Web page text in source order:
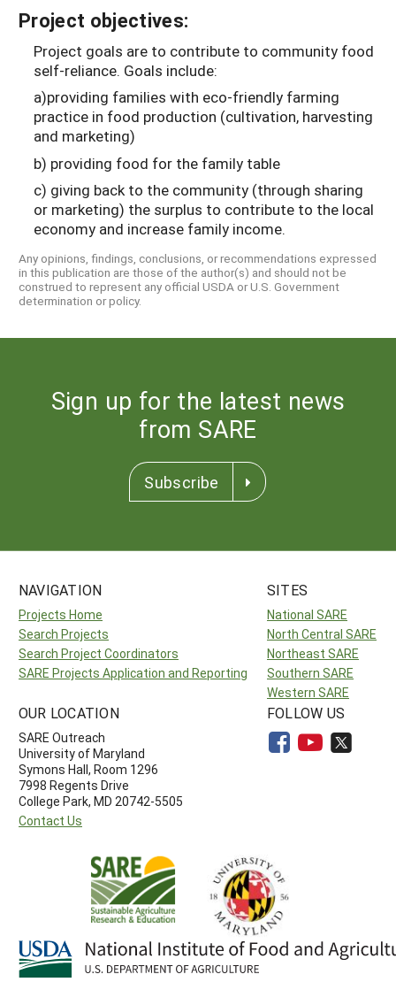
Project objectives:
Project goals are to contribute to community food
self-reliance. Goals include:
a)providing families with eco-friendly farming
practice in food production (cultivation, harvesting
and marketing)
b) providing food for the family table
c) giving back to the community (through sharing
or marketing) the surplus to contribute to the local
economy and increase family income.
Any opinions, findings, conclusions, or recommendations expressed
in this publication are those of the author(s) and should not be
construed to represent any official USDA or U.S. Government
determination or policy.
Sign up for the latest news
from SARE
Subscribe
NAVIGATION
Projects Home
Search Projects
Search Project Coordinators
SARE Projects Application and Reporting
SITES
National SARE
North Central SARE
Northeast SARE
Southern SARE
Western SARE
OUR LOCATION
SARE Outreach
University of Maryland
Symons Hall, Room 1296
7998 Regents Drive
College Park, MD 20742-5505
Contact Us
FOLLOW US